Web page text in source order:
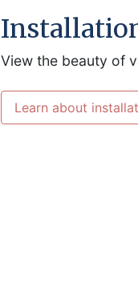
View the beauty of
Learn about